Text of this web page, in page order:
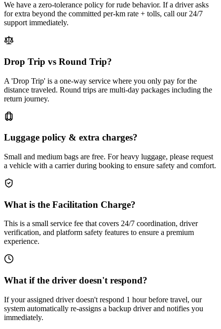
We have a zero-tolerance policy for rude behavior. If a driver asks
for extra beyond the committed per-km rate + tolls, call our 24/7
support immediately.
Drop Trip vs Round Trip?
A 'Drop Trip' is a one-way service where you only pay for the
distance traveled. Round trips are multi-day packages including the
return journey.
Luggage policy & extra charges?
Small and medium bags are free. For heavy luggage, please request
a vehicle with a carrier during booking to ensure safety and comfort.
What is the Facilitation Charge?
This is a small service fee that covers 24/7 coordination, driver
verification, and platform safety features to ensure a premium
experience.
What if the driver doesn't respond?
If your assigned driver doesn't respond 1 hour before travel, our
system automatically re-assigns a backup driver and notifies you
immediately.